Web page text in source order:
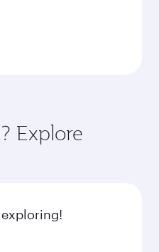
Explore